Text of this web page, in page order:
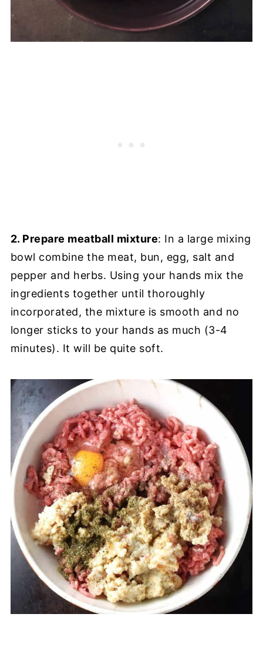
2. Prepare meatball mixture: In a large mixing
bowl combine the meat, bun, egg, salt and
pepper and herbs. Using your hands mix the
ingredients together until thoroughly
incorporated, the mixture is smooth and no
longer sticks to your hands as much (3-4
minutes). It will be quite soft.